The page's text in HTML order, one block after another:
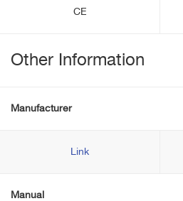
CE
Other Information
Manufacturer
Link
Manual